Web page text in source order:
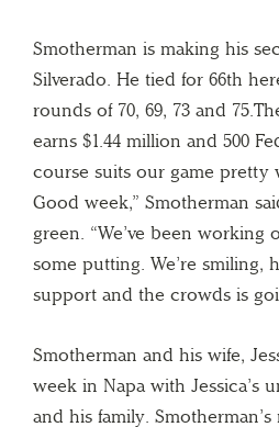
Smotherman is making his
Silverado. He tied for 66th
rounds of 70, 69, 73 and
earns $1.44 million and 500
course suits our game pretty
Good week,” Smotherman
green. “We’ve been working
some putting. We’re smiling,
support and the crowds is
Smotherman and his wife,
week in Napa with Jessica’s
and his family. Smotherman’s